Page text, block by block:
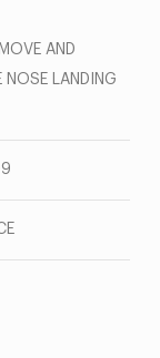
AND
NOSE LANDING